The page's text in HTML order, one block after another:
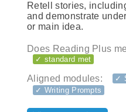
Retell stories,
and demonstrate
or main idea.
Does Reading Plus
✓ standard met
Aligned modules:
✓
✓ Writing Prompts